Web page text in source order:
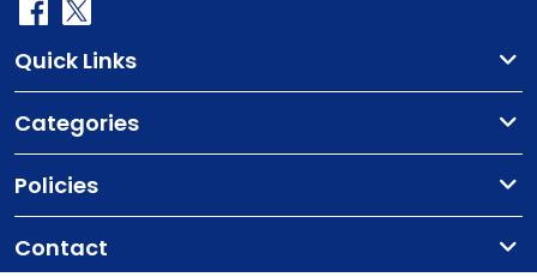
Quick Links
Categories
Policies
Contact